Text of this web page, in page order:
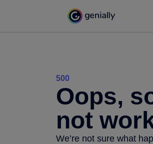
500
Oops,
not
We’re not sure what